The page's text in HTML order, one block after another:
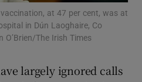
Podcasts sub sections
at 47 per cent, was at
in Dún Laoghaire, Co
O’Brien/The Irish Times
largely ignored calls